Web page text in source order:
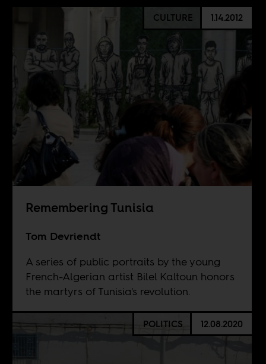
CULTURE 1.14.2012
Remembering Tunisia
Tom Devriendt
A series of public portraits by the young
French-Algerian artist Bilel Kaltoun honors
the martyrs of Tunisia's revolution.
POLITICS 12.08.2020